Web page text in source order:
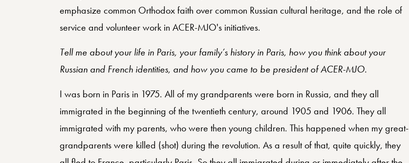
emphasize common Orthodox faith over common Russian cultural heritage, and the role of
service and volunteer work in ACER-MJO's initiatives.
Tell me about your life in Paris, your family’s history in Paris, how you think about your
Russian and French identities, and how you came to be president of ACER-MJO.
I was born in Paris in 1975. All of my grandparents were born in Russia, and they all
immigrated in the beginning of the twentieth century, around 1905 and 1906. They all
immigrated with my parents, who were then young children. This happened when my great-
grandparents were killed (shot) during the revolution. As a result of that, quite quickly, they